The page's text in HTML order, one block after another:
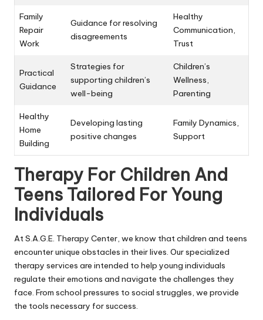
Family
Repair
Work
Guidance for resolving
disagreements
Healthy
Communication,
Trust
Practical
Guidance
Strategies for
supporting children’s
well-being
Children’s
Wellness,
Parenting
Healthy
Home
Building
Developing lasting
positive changes
Family Dynamics,
Support
Therapy For Children And
Teens Tailored For Young
Individuals
At S.A.G.E. Therapy Center, we know that children and teens
encounter unique obstacles in their lives. Our specialized
therapy services are intended to help young individuals
regulate their emotions and navigate the challenges they
face. From school pressures to social struggles, we provide
the tools necessary for success.